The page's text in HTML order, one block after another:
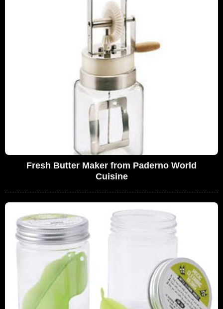
Fresh Butter Maker from Paderno World
Cuisine